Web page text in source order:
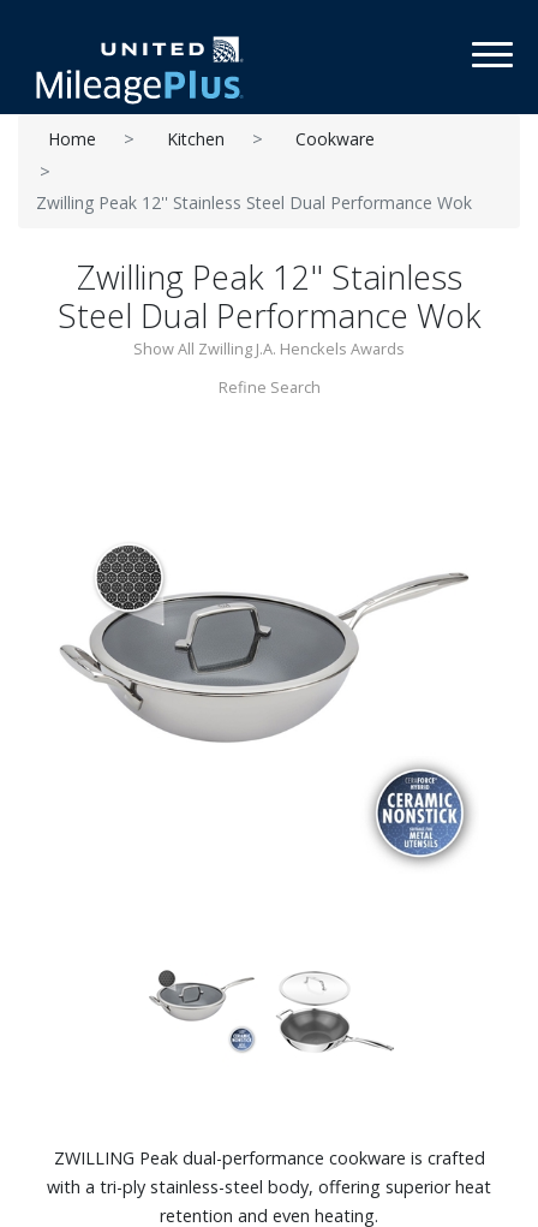
Home Kitchen Cookware
Zwilling Peak 12'' Stainless Steel Dual Performance Wok
Zwilling Peak 12'' Stainless
Steel Dual Performance Wok
Show All Zwilling J.A. Henckels Awards
Refine Search
ZWILLING Peak dual-performance cookware is crafted
with a tri-ply stainless-steel body, offering superior heat
retention and even heating.